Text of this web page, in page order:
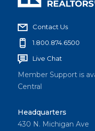
Contact Us
1.800.874.6500
Live Chat
Member Support is
Central
Headquarters
430 N. Michigan Ave